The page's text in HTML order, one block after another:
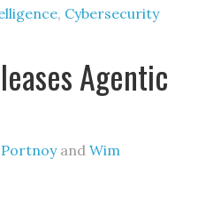
, Cybersecurity
Agentic
PortnoyandWim